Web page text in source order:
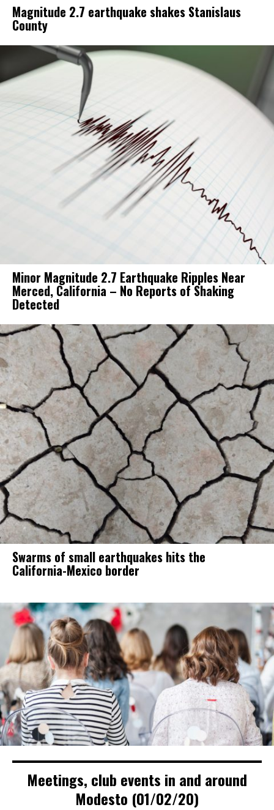
Magnitude 2.7 earthquake shakes Stanislaus
County
Minor Magnitude 2.7 Earthquake Ripples Near
Merced, California – No Reports of Shaking
Detected
Swarms of small earthquakes hits the
California-Mexico border
Meetings, club events in and around
Modesto (01/02/20)